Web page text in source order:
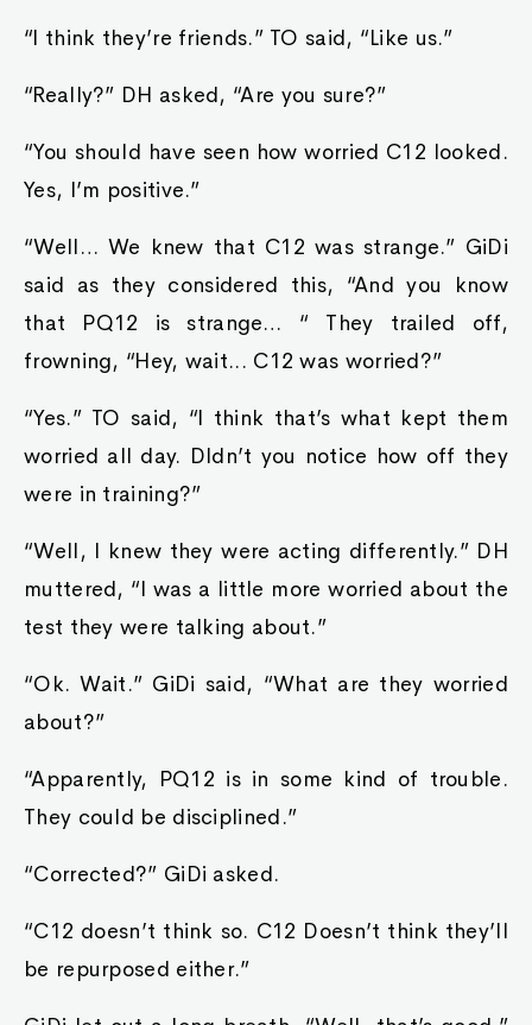
“I think they’re friends.” TO said, “Like us.”
“Really?” DH asked, “Are you sure?”
“You should have seen how worried C12 looked.
Yes, I’m positive.”
“Well… We knew that C12 was strange.” GiDi
said as they considered this, “And you know
that PQ12 is strange… “ They trailed off,
frowning, “Hey, wait... C12 was worried?”
“Yes.” TO said, “I think that’s what kept them
worried all day. DIdn’t you notice how off they
were in training?”
“Well, I knew they were acting differently.” DH
muttered, “I was a little more worried about the
test they were talking about.”
“Ok. Wait.” GiDi said, “What are they worried
about?”
“Apparently, PQ12 is in some kind of trouble.
They could be disciplined.”
“Corrected?” GiDi asked.
“C12 doesn’t think so. C12 Doesn’t think they’ll
be repurposed either.”